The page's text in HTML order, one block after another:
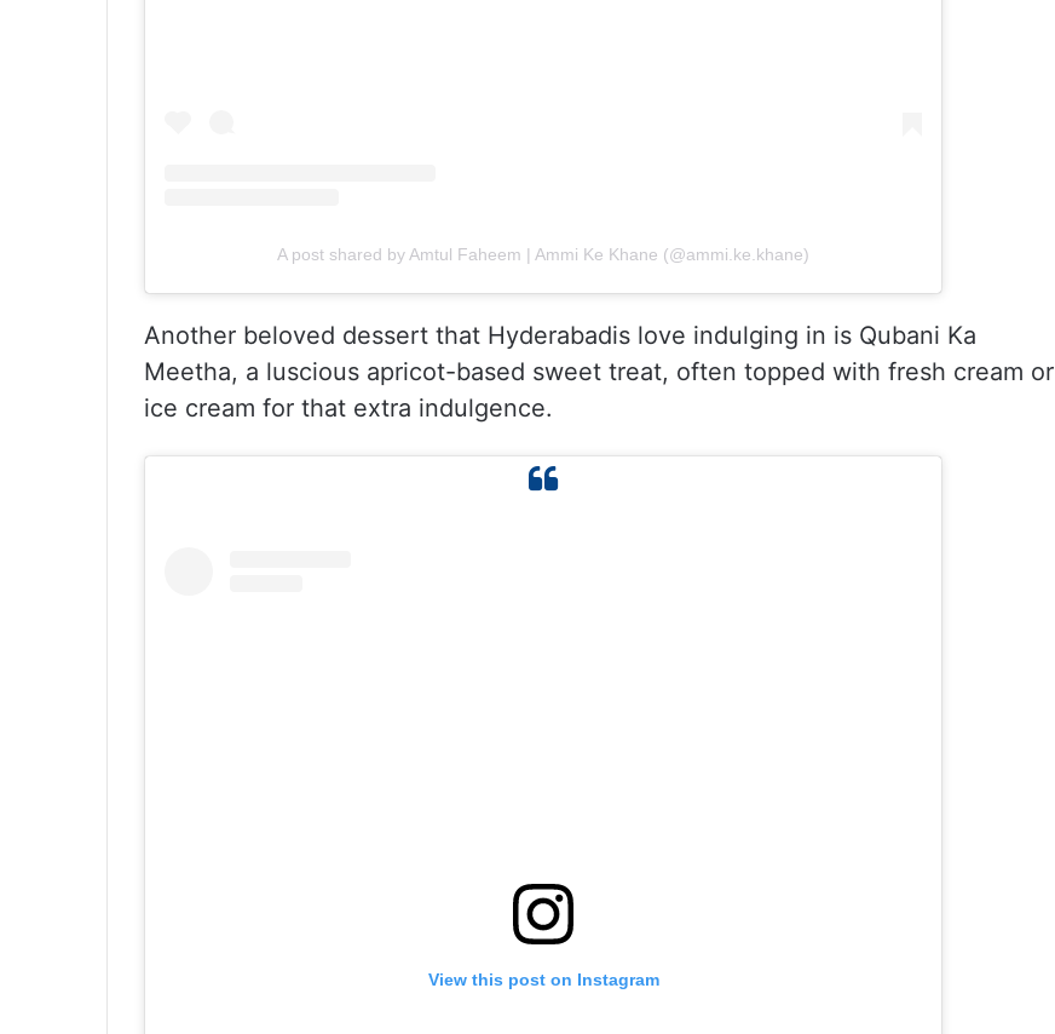
A post shared by Amtul Faheem | Ammi Ke Khane (@ammi.ke.khane)
Another beloved dessert that Hyderabadis love indulging in is Qubani Ka
Meetha, a luscious apricot-based sweet treat, often topped with fresh cream or
ice cream for that extra indulgence.
View this post on Instagram